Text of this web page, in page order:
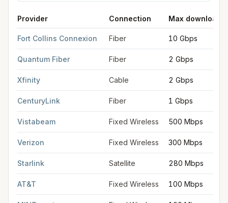
Provider Connection Max download
Fort Collins Connexion Fiber 10 Gbps
Quantum Fiber Fiber 2 Gbps
Xfinity Cable 2 Gbps
CenturyLink Fiber 1 Gbps
Vistabeam Fixed Wireless 500 Mbps
Verizon Fixed Wireless 300 Mbps
Starlink Satellite 280 Mbps
AT&T Fixed Wireless 100 Mbps